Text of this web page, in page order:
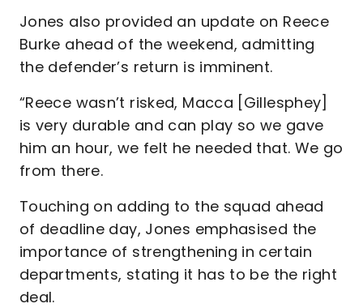
Jones also provided an update on Reece
Burke ahead of the weekend, admitting
the defender’s return is imminent.
“Reece wasn’t risked, Macca [Gillesphey]
is very durable and can play so we gave
him an hour, we felt he needed that. We go
from there.
Touching on adding to the squad ahead
of deadline day, Jones emphasised the
importance of strengthening in certain
departments, stating it has to be the right
deal.